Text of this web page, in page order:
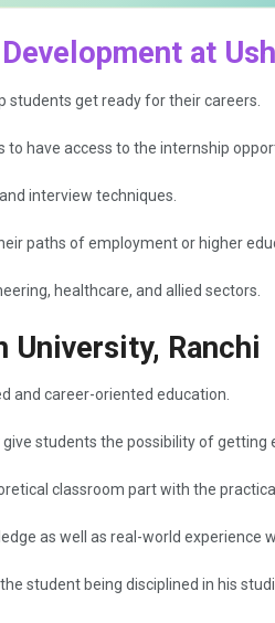
at
students get ready for their careers.
have access to the internship
interview techniques.
paths of employment or higher
healthcare, and allied sectors.
University, Ranchi
and career-oriented education.
students the possibility of
classroom part with the
as well as real-world experience
student being disciplined in his